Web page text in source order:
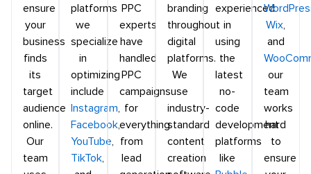
ensure
your
business
finds
its
target
audience
online.
Our
team
platforms
we
specialize
in
optimizing
include
Instagram,
Facebook,
YouTube,
TikTok,
PPC
experts
have
handled
PPC
campaigns
for
everything
from
lead
branding
throughout
digital
platforms.
We
use
industry-
standard
content
creation
experienced
in
using
the
latest
no-
code
development
platforms
like
Wix,
and
our
team
works
hard
to
ensure